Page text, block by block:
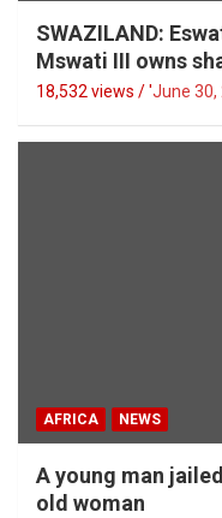
SWAZILAND:
Mswati III owns
18,532 views / 'June 30,
AFRICA NEWS
A young man
old woman